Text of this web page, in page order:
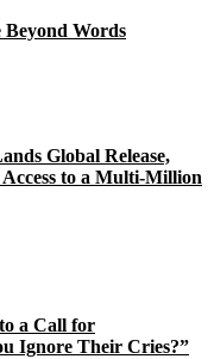
Words
Global Release,
to a Multi-Million
a Call for
Ignore Their Cries?”